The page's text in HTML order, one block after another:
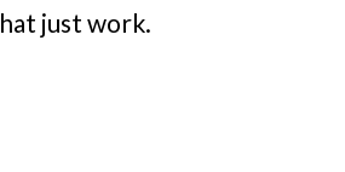
just work.